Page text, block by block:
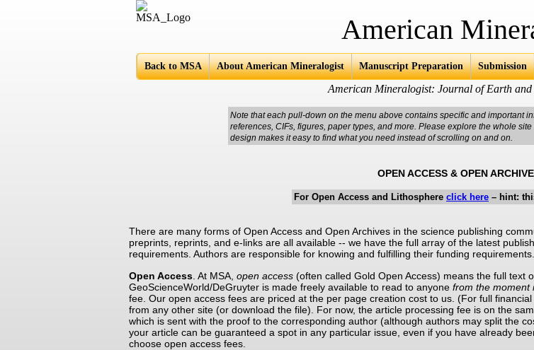
American
Back to MSA About American Mineralogist Manuscript Preparation Submission
American Mineralogist: Journal of Earth
Note that each pull-down on the menu above contains specific and important
references, CIFs, figures, paper types, and more. Please explore the whole
design makes it easy to find what you need instead of scrolling on and on.
OPEN ACCESS & OPEN
For Open Access and Lithosphere click here – hint:
There are many forms of Open Access and Open Archives in the science publishing
preprints, reprints, and e-links are all available -- we have the full array of the latest
requirements. Authors are responsible for knowing and fulfilling their funding requirements.
Open Access . At MSA, open access (often called Gold Open Access) means the full text
GeoScienceWorld/DeGruyter is made freely available to read to anyone from the moment
fee. Our open access fees are priced at the per page creation cost to us. (For full
from any other site (or download the file). For now, the article processing fee is on the
which is sent with the proof to the corresponding author (although authors may split the
your article can be guaranteed a spot in any particular issue, even if you have already
choose open access fees.